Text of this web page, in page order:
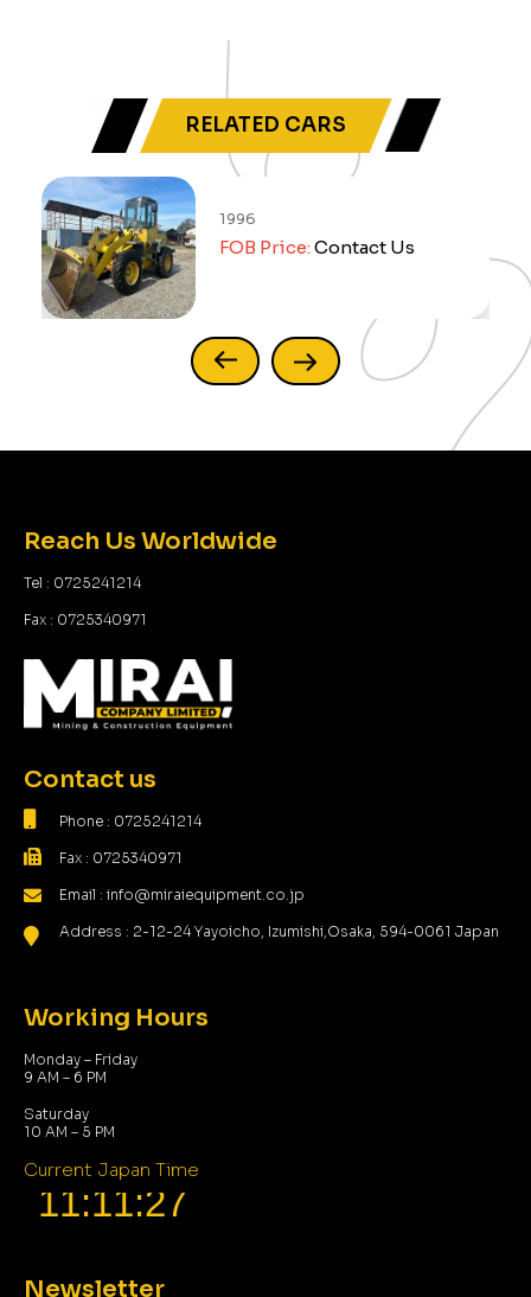
RELATED CARS
1996
FOB Price:Contact Us
Reach Us Worldwide
Tel : 0725241214
Fax : 0725340971
Contact us
Phone : 0725241214
Fax : 0725340971
Email : info@miraiequipment.co.jp
Address : 2-12-24 Yayoicho, Izumishi,Osaka, 594-0061 Japan
Working Hours
Monday – Friday
9 AM – 6 PM
Saturday
10 AM – 5 PM
Current Japan Time
Newsletter